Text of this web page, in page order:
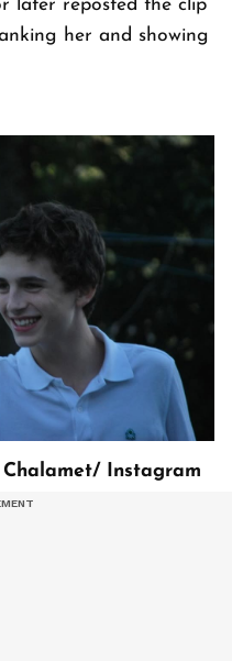
later reposted the clip
her and showing
Chalamet/ Instagram